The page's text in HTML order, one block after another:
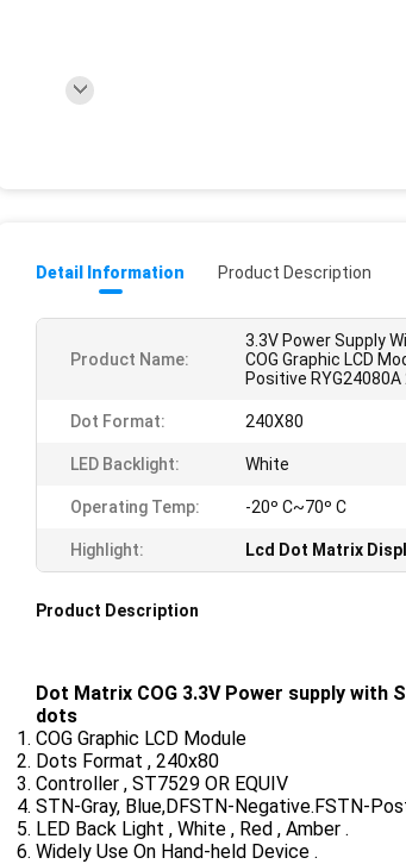
Detail Information Product Description
Product Name:
3.3V Power Supply
COG Graphic LCD
Positive
Dot Format: 240X80
LED Backlight: White
Operating Temp: -20º C~70º C
Highlight: Lcd Dot Matrix
Product Description
Dot Matrix COG 3.3V Power supply with
dots
COG Graphic LCD Module
Dots Format , 240x80
Controller , ST7529 OR EQUIV
STN-Gray, Blue,DFSTN-Negative.FSTN-
LED Back Light , White , Red , Amber .
Widely Use On Hand-held Device .